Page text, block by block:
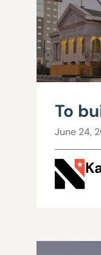
To
June 24,